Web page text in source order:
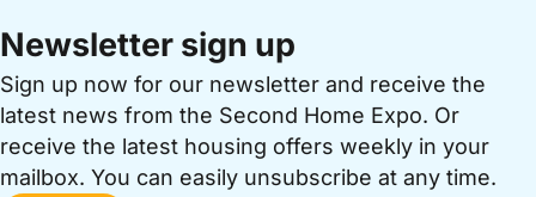
Newsletter sign up
Sign up now for our newsletter and receive the
latest news from the Second Home Expo. Or
receive the latest housing offers weekly in your
mailbox. You can easily unsubscribe at any time.